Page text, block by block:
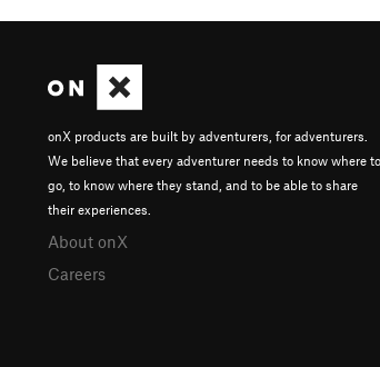
onX products are built by adventurers, for adventurers.
We believe that every adventurer needs to know where to
go, to know where they stand, and to be able to share
their experiences.
About onX
Careers